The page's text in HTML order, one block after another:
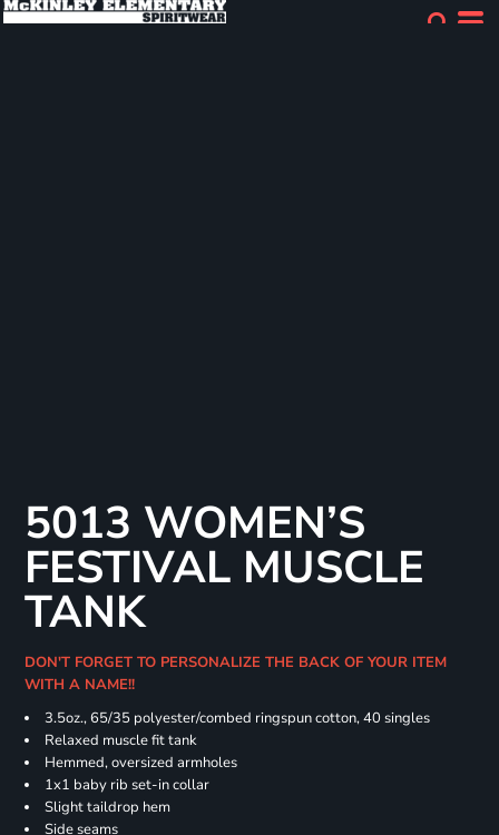
5013 WOMEN’S
FESTIVAL MUSCLE
TANK
DON'T FORGET TO PERSONALIZE THE BACK OF YOUR ITEM
WITH A NAME!!
3.5oz., 65/35 polyester/combed ringspun cotton, 40 singles
Relaxed muscle fit tank
Hemmed, oversized armholes
1x1 baby rib set-in collar
Slight taildrop hem
Side seams